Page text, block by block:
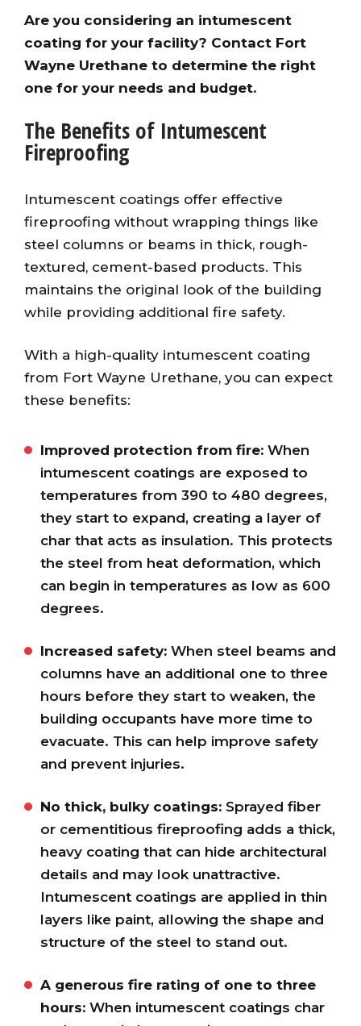
Are you considering an intumescent
coating for your facility? Contact Fort
Wayne Urethane to determine the right
one for your needs and budget.
The Benefits of Intumescent
Fireproofing
Intumescent coatings offer effective
fireproofing without wrapping things like
steel columns or beams in thick, rough-
textured, cement-based products. This
maintains the original look of the building
while providing additional fire safety.
With a high-quality intumescent coating
from Fort Wayne Urethane, you can expect
these benefits:
Improved protection from fire: When
intumescent coatings are exposed to
temperatures from 390 to 480 degrees,
they start to expand, creating a layer of
char that acts as insulation. This protects
the steel from heat deformation, which
can begin in temperatures as low as 600
degrees.
Increased safety: When steel beams and
columns have an additional one to three
hours before they start to weaken, the
building occupants have more time to
evacuate. This can help improve safety
and prevent injuries.
No thick, bulky coatings: Sprayed fiber
or cementitious fireproofing adds a thick,
heavy coating that can hide architectural
details and may look unattractive.
Intumescent coatings are applied in thin
layers like paint, allowing the shape and
structure of the steel to stand out.
A generous fire rating of one to three
hours: When intumescent coatings char